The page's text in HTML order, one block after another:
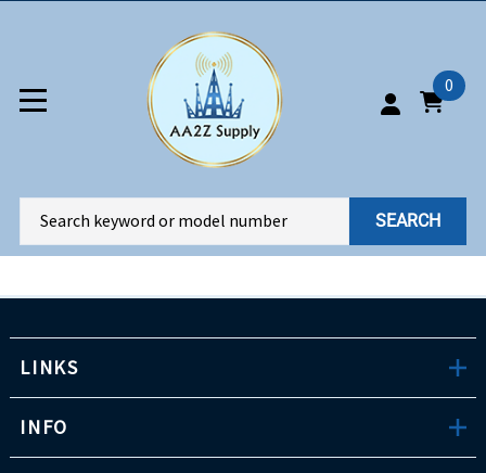
0
SEARCH
LINKS
INFO